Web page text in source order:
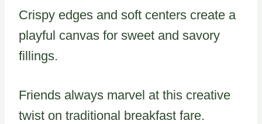
Crispy edges and soft centers create a
playful canvas for sweet and savory
fillings.
Friends always marvel at this creative
twist on traditional breakfast fare.